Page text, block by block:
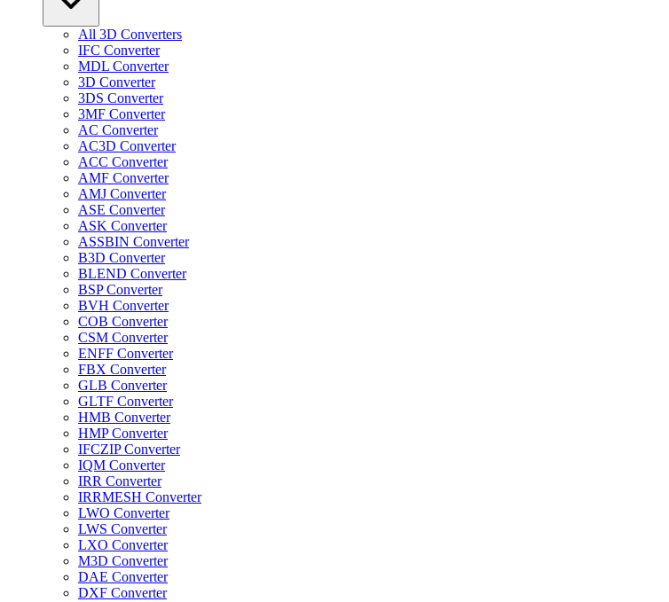
All 3D Converters
IFC Converter
MDL Converter
3D Converter
3DS Converter
3MF Converter
AC Converter
AC3D Converter
ACC Converter
AMF Converter
AMJ Converter
ASE Converter
ASK Converter
ASSBIN Converter
B3D Converter
BLEND Converter
BSP Converter
BVH Converter
COB Converter
CSM Converter
ENFF Converter
FBX Converter
GLB Converter
GLTF Converter
HMB Converter
HMP Converter
IFCZIP Converter
IQM Converter
IRR Converter
IRRMESH Converter
LWO Converter
LWS Converter
LXO Converter
M3D Converter
DAE Converter
DXF Converter